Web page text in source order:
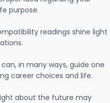
purpose.
readings shine light
in many ways, guide one
career choices and life.
about the future may